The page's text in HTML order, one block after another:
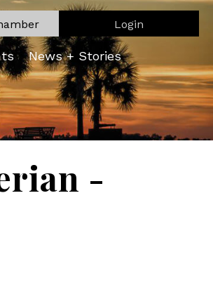
Login
News + Stories
-